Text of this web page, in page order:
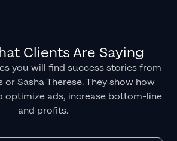
Clients Are Saying
you will find success stories from
or Sasha Therese. They show how
optimize ads, increase bottom-line
and profits.